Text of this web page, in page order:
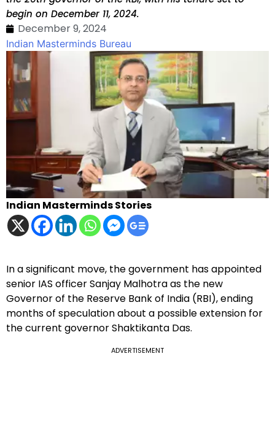
begin on December 11, 2024.
December 9, 2024
Indian Masterminds Bureau
Indian Masterminds Stories
In a significant move, the government has appointed
senior IAS officer Sanjay Malhotra as the new
Governor of the Reserve Bank of India (RBI), ending
months of speculation about a possible extension for
the current governor Shaktikanta Das.
ADVERTISEMENT